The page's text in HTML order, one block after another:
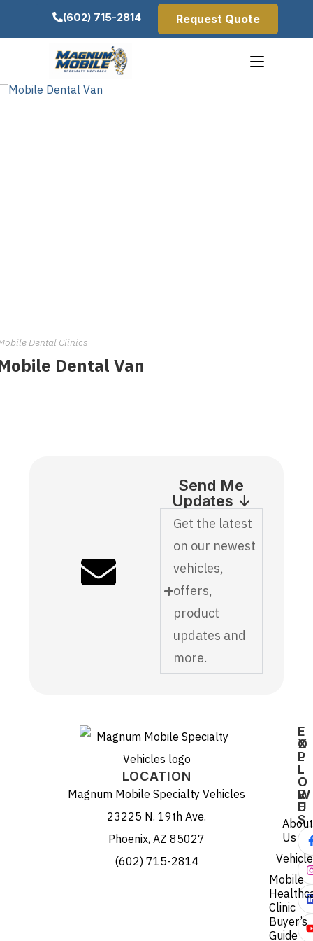
(602) 715-2814 Request Quote
Dental Clinics
Dental Van
Send Me
Updates ↓
Get the latest
on our newest
vehicles,
offers,
product
updates and
more.
LOCATION
Magnum Mobile Specialty Vehicles
23225 N. 19th Ave.
Phoenix, AZ 85027
(602) 715-2814
E
X
P
L
O
R
E
About
Us
Mobile
Clinic
Buyer’s
Guide
F
O
L
L
O
W
U
S